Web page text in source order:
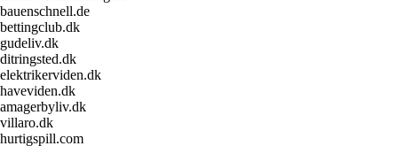
bauenschnell.de
bettingclub.dk
gudeliv.dk
ditringsted.dk
elektrikerviden.dk
haveviden.dk
amagerbyliv.dk
villaro.dk
hurtigspill.com